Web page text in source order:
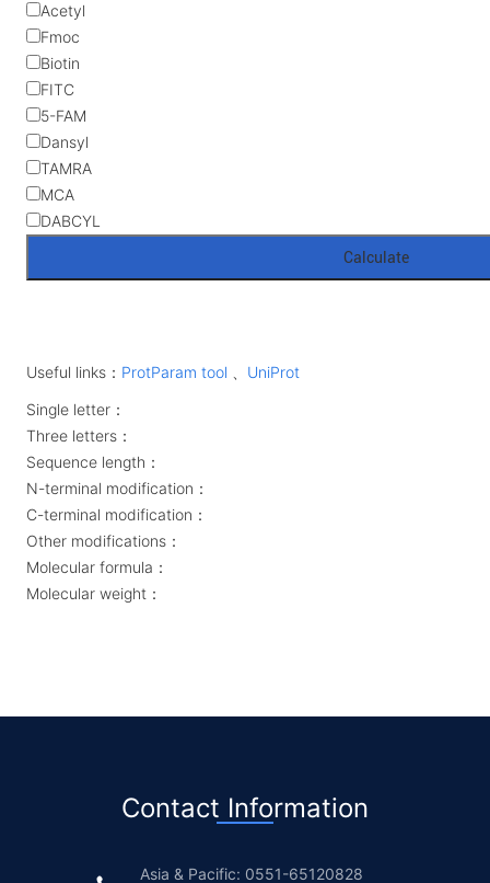
Acetyl
Fmoc
Biotin
FITC
5-FAM
Dansyl
TAMRA
MCA
DABCYL
Useful links： ProtParam tool
UniProt
Single letter：
Three letters：
Sequence length：
N-terminal modification：
C-terminal modification：
Other modifications：
Molecular formula：
Molecular weight：
Contact Information
Asia & Pacific: 0551-65120828